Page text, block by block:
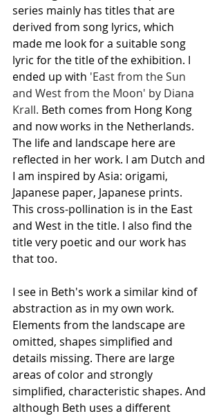
series mainly has titles that are
derived from song lyrics, which
made me look for a suitable song
lyric for the title of the exhibition. I
ended up with 'East from the Sun
and West from the Moon' by Diana
Krall. Beth comes from Hong Kong
and now works in the Netherlands.
The life and landscape here are
reflected in her work. I am Dutch and
I am inspired by Asia: origami,
Japanese paper, Japanese prints.
This cross-pollination is in the East
and West in the title. I also find the
title very poetic and our work has
that too.
I see in Beth's work a similar kind of
abstraction as in my own work.
Elements from the landscape are
omitted, shapes simplified and
details missing. There are large
areas of color and strongly
simplified, characteristic shapes. And
although Beth uses a different